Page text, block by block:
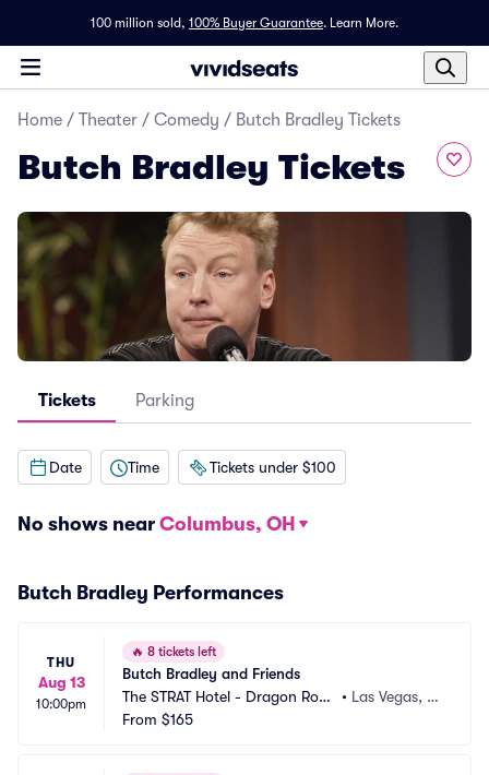
100 million sold, 100% Buyer Guarantee. Learn More.
Home / Theater / Comedy / Butch Bradley Tickets
Butch Bradley Tickets
Tickets Parking
Date Time Tickets under $100
No shows near Columbus, OH
Butch Bradley Performances
THU
Aug 13
10:00pm
🔥 8 tickets left
Butch Bradley and Friends
The STRAT Hotel - Dragon Roo
m
• Las Vegas, N
From $165